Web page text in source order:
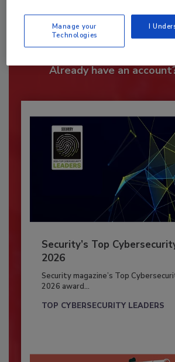
JOIN TODAY
To unlock your
Already have an
Security’s Top
2026
Security magazine’s Top
2026 award...
TOP CYBERSECURITY LEADERS
Manage your
Technologies
I